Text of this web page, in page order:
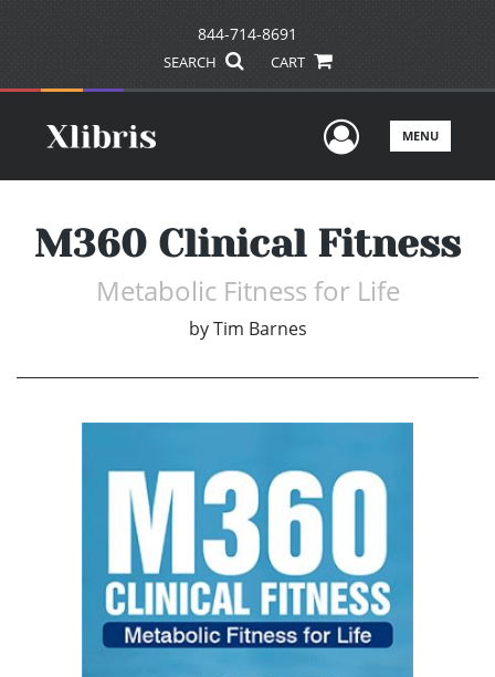
844-714-8691
SEARCH CART
UserMENU
M360 Clinical Fitness
Metabolic Fitness for Life
by Tim Barnes